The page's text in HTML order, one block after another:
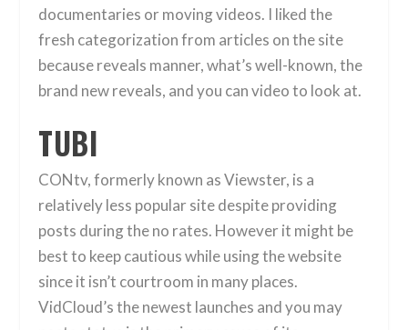
documentaries or moving videos. I liked the
fresh categorization from articles on the site
because reveals manner, what’s well-known, the
brand new reveals, and you can video to look at.
TUBI
CONtv, formerly known as Viewster, is a
relatively less popular site despite providing
posts during the no rates. However it might be
best to keep cautious while using the website
since it isn’t courtroom in many places.
VidCloud’s the newest launches and you may